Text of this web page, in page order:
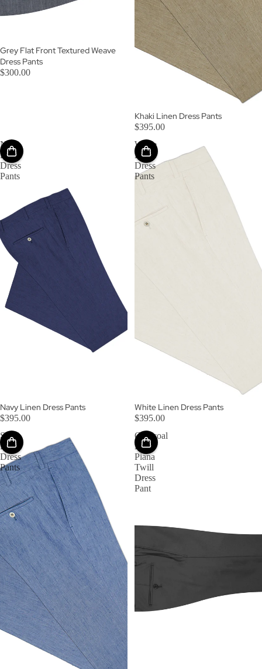
Grey Flat Front Textured Weave
Dress Pants
$300.00
Khaki Linen Dress Pants
$395.00
Navy
Linen
Dress
Pants
Navy Linen Dress Pants
$395.00
White
Linen
Dress
Pants
White Linen Dress Pants
$395.00
Sky
Linen
Dress
Pants
Charcoal
Loro
Piana
Twill
Dress
Pant